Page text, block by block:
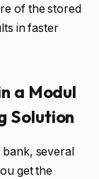
of the stored
in faster
a Modul
Solution
several
get the